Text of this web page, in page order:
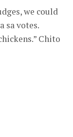
we could
sa votes.
Chito